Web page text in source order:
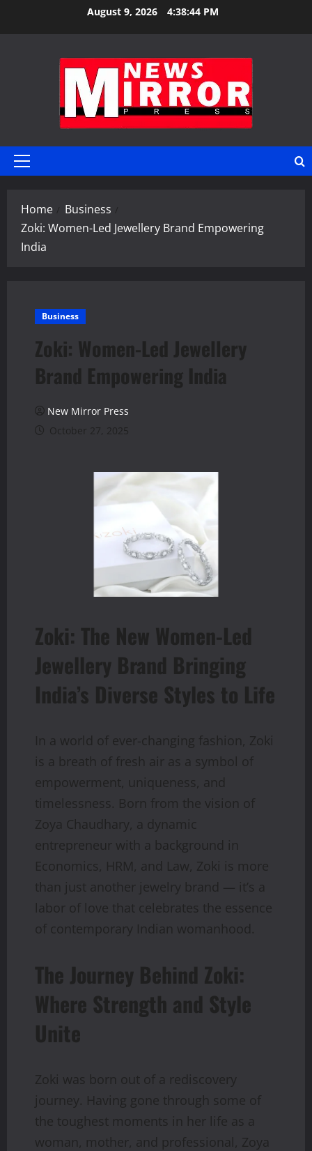
August 9, 2026 4:38:45 PM
Primary
Home
Business
Zoki: Women-Led Jewellery Brand Empowering
India
Business
Zoki: Women-Led Jewellery
Brand Empowering India
New Mirror Press
October 27, 2025
Zoki: The New Women-Led
Jewellery Brand Bringing
India’s Diverse Styles to Life
In a world of ever-changing fashion, Zoki
is a breath of fresh air as a symbol of
empowerment, uniqueness, and
timelessness. Born from the vision of
Zoya Chaudhary, a dynamic
entrepreneur with a background in
Economics, HRM, and Law, Zoki is more
than just another jewelry brand — it’s a
labor of love that celebrates the essence
of contemporary Indian womanhood.
The Journey Behind Zoki:
Where Strength and Style
Unite
Zoki was born out of a rediscovery
journey. Having gone through some of
the toughest moments in her life as a
woman, mother, and professional, Zoya